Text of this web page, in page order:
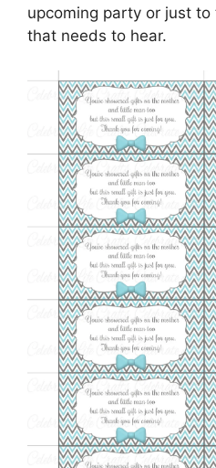
upcoming party or just
that needs to hear.